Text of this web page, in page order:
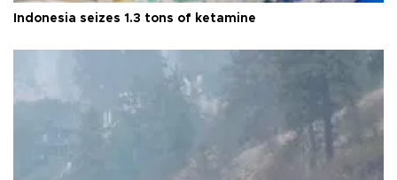
Indonesia seizes 1.3 tons of ketamine